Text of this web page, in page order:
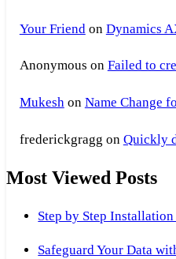
Your Friend on Dynamics
Anonymous on Failed to
Mukeshon Name Change
frederickgragg on Quickly
Most Viewed Posts
Step by Step
Safeguard Your Data